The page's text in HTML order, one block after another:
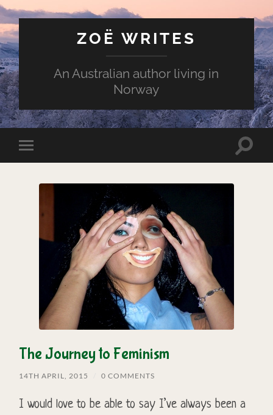
ZOË WRITES
An Australian author living in
Norway
Toggle
mobile
Toggle
The Journey to Feminism
14TH APRIL, 2015 0 COMMENTS
I would love to be able to say I’ve always been a